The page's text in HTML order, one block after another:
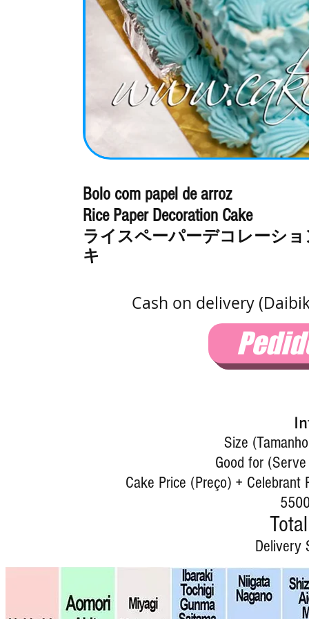
Bolo com papel de arroz
Rice Paper Decoration Cake
ライスペーパーデコレーシ
キ
Cash on delivery
Size
Good for
Cake Price (Preço) +
Delivery